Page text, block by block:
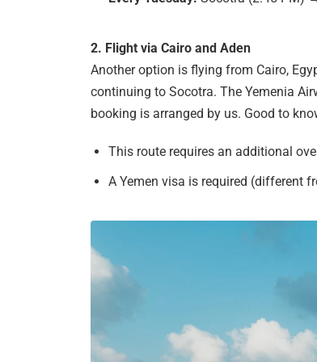
2. Flight via Cairo and Aden
Another option is flying from Cairo,
continuing to Socotra. The Yemenia
booking is arranged by us. Good to
This route requires an additional
A Yemen visa is required (different